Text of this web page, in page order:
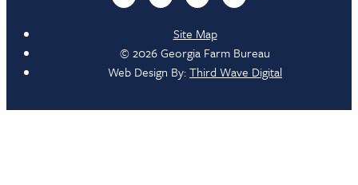
Site Map
© 2026 Georgia Farm Bureau
Web Design By:Third Wave Digital